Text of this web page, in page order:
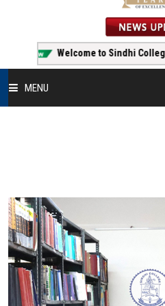
Welcome to Sindhi College,
MENU
Administration
Academics
Admissions